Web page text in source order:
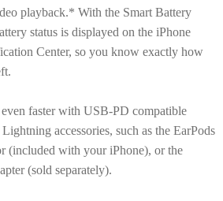
playback.* With the Smart Battery
status is displayed on the iPhone
Center, so you know exactly how
even faster with USB-PD compatible
accessories, such as the EarPods
(included with your iPhone), or the
(sold separately).